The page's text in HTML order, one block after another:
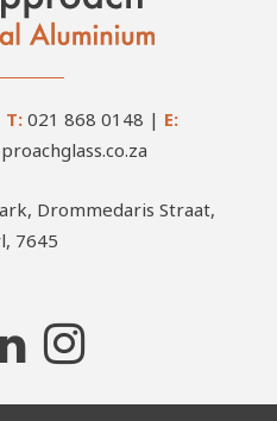
T: 021 868 0148 | E:
Drommedaris Straat,
7645